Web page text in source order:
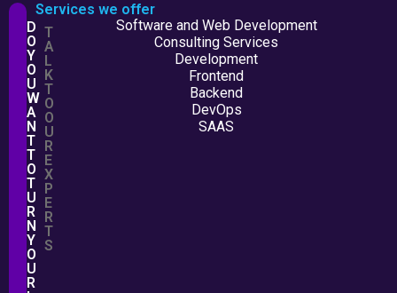
D
O
Y
O
U
W
A
N
T
T
O
T
U
R
N
Y
O
U
R
T
A
L
K
T
O
O
U
R
E
X
P
E
R
T
S
Services we offer
Software and Web Development
Consulting Services
Development
Frontend
Backend
DevOps
SAAS